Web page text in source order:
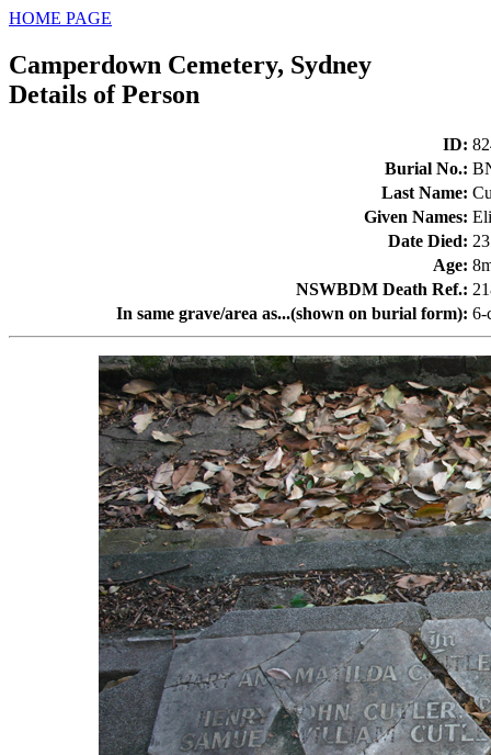
HOME PAGE
Camperdown Cemetery, Sydney
Details of Person
ID:
Burial No.:
Last Name:
Given Names:
Date Died:
Age:
NSWBDM Death Ref.:
In same grave/area as...(shown on burial form): 6-